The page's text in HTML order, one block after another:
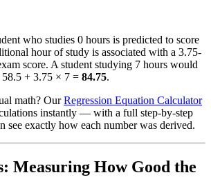
who studies 0 hours is predicted to score
hour of study is associated with a 3.75-
score. A student studying 7 hours would
58.5 + 3.75 × 7 = 84.75.
math? OurRegression Equation Calculator
instantly — with a full step-by-step
see exactly how each number was derived.
Measuring How Good the